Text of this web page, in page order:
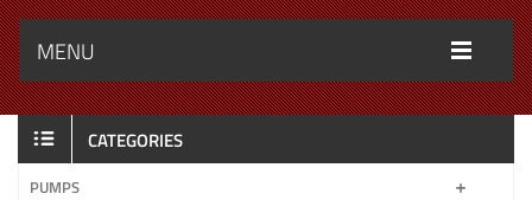
MENU
CATEGORIES
PUMPS